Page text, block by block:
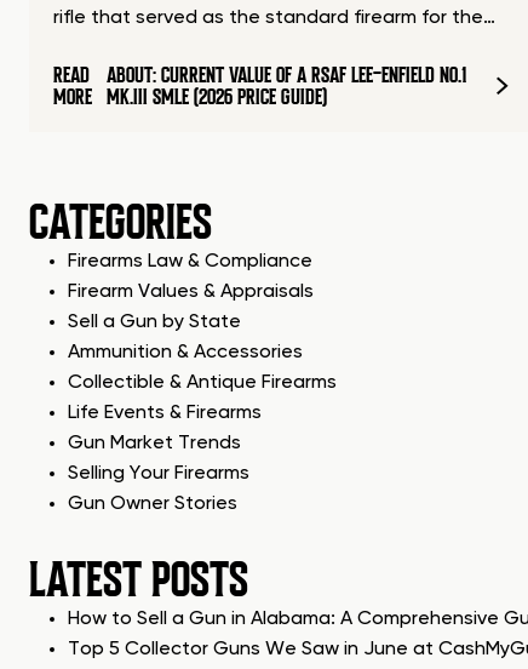
rifle that served as the standard firearm for the…
READ
MORE
ABOUT: CURRENT VALUE OF A RSAF LEE-ENFIELD NO.1
MK.III SMLE (2026 PRICE GUIDE)
CATEGORIES
Firearms Law & Compliance
Firearm Values & Appraisals
Sell a Gun by State
Ammunition & Accessories
Collectible & Antique Firearms
Life Events & Firearms
Gun Market Trends
Selling Your Firearms
Gun Owner Stories
LATEST POSTS
How to Sell a Gun in Alabama: A Comprehensive
Top 5 Collector Guns We Saw in June at